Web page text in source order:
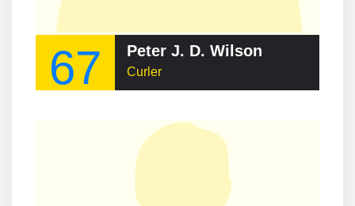
67 Peter J. D. Wilson
Curler